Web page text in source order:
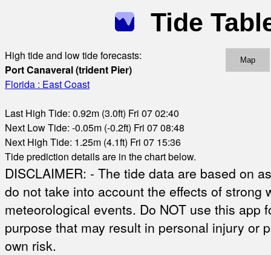
Tide
High tide and low tide forecasts:
Port Canaveral (trident Pier)
Florida : East Coast
Last High Tide: 0.92m (3.0ft) Fri 07 02:40
Next Low Tide: -0.05m (-0.2ft) Fri 07 08:48
Next High Tide: 1.25m (4.1ft) Fri 07 15:36
Tide prediction details are in the chart below.
Map
DISCLAIMER: - The tide data are based on
do not take into account the effects of strong
meteorological events. Do NOT use this app
purpose that may result in personal injury or
own risk.